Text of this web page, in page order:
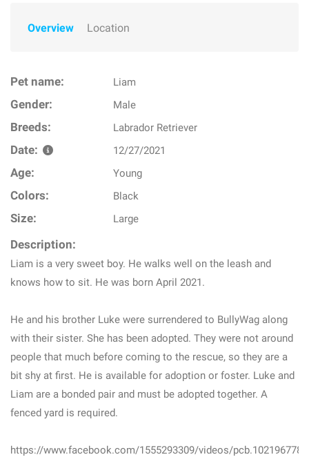
Overview Location
Pet name: Liam
Gender: Male
Breeds: Labrador Retriever
Date: 12/27/2021
Age: Young
Colors: Black
Size: Large
Description:
Liam is a very sweet boy. He walks well on the leash and
knows how to sit. He was born April 2021.
He and his brother Luke were surrendered to BullyWag along
with their sister. She has been adopted. They were not around
people that much before coming to the rescue, so they are a
bit shy at first. He is available for adoption or foster. Luke and
Liam are a bonded pair and must be adopted together. A
fenced yard is required.
https://www.facebook.com/1555293309/videos/